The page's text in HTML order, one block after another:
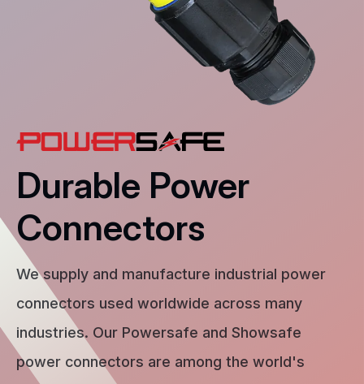
Durable Power
Connectors
We supply and manufacture industrial power
connectors used worldwide across many
industries. Our Powersafe and Showsafe
power connectors are among the world's